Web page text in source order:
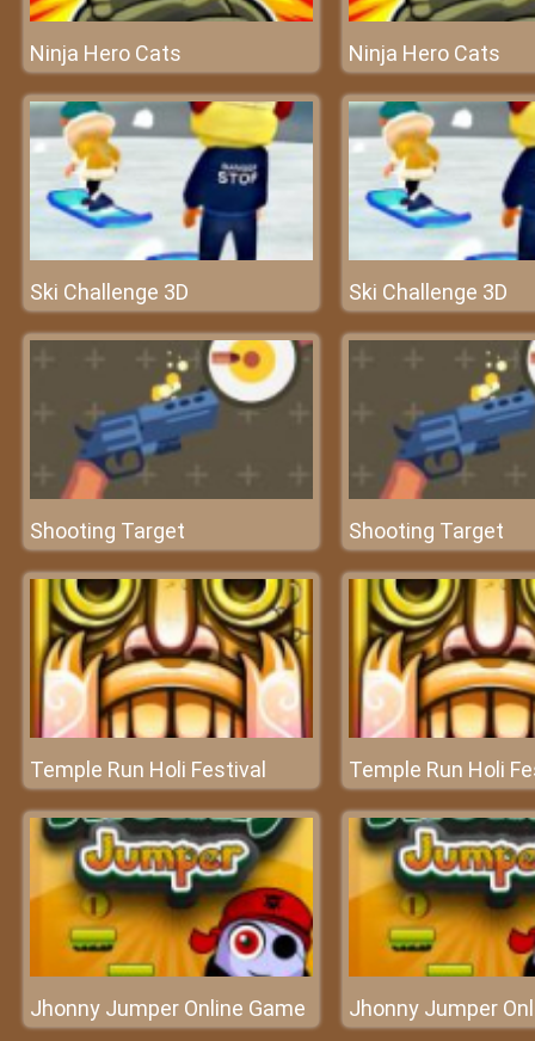
Ninja Hero Cats Ninja Hero Cats
Ski Challenge 3D Ski Challenge 3D
Shooting Target Shooting Target
Temple Run Holi Festival Temple Run Holi
Jhonny Jumper Online Game Jhonny Jumper